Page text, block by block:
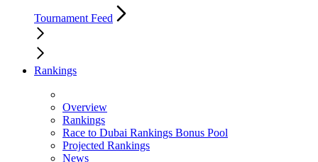
Tournament Feed
Rankings
Overview
Rankings
Race to Dubai Rankings Bonus Pool
Projected Rankings
News